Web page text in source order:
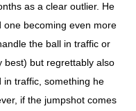
as a clear outlier. He
one becoming even more
the ball in traffic or
best) but regrettably also
in traffic, something he
if the jumpshot comes